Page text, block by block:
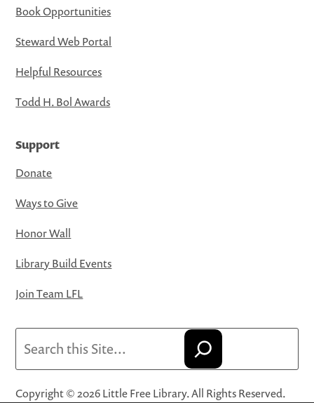
Book Opportunities
Steward Web Portal
Helpful Resources
Todd H. Bol Awards
Support
Donate
Ways to Give
Honor Wall
Library Build Events
Join Team LFL
Copyright © 2026 Little Free Library. All Rights Reserved.